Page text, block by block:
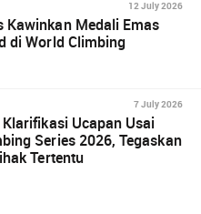
12 July 2026
Kawinkan Medali Emas
di World Climbing
7 July 2026
Ucapan Usai
Series 2026, Tegaskan
Tertentu